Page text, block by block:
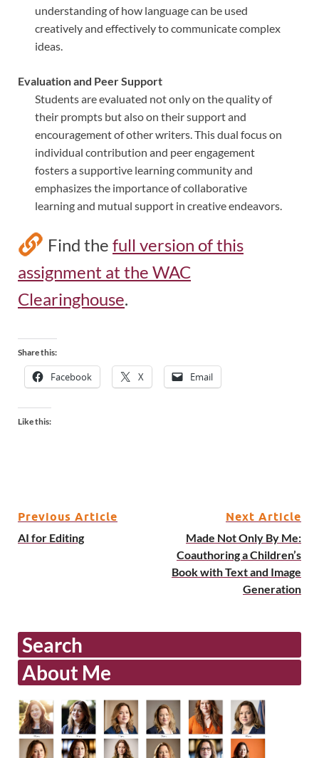
understanding of how language can be used
creatively and effectively to communicate complex
ideas.
Evaluation and Peer Support
Students are evaluated not only on the quality of
their prompts but also on their support and
encouragement of other writers. This dual focus on
individual contribution and peer engagement
fosters a supportive learning community and
emphasizes the importance of collaborative
learning and mutual support in creative endeavors.
Find the full version of this
assignment at the WAC
Clearinghouse.
Share this:
Facebook X Email
Like this:
Previous Article
AI for Editing
Next Article
Made Not Only By Me:
Coauthoring a Children’s
Book with Text and Image
Generation
Search
About Me